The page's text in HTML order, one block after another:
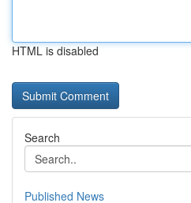
HTML is disabled
Search
Published News